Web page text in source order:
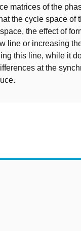
matrices of the
the cycle space
the effect of
line or increasing
this line, while it
at the